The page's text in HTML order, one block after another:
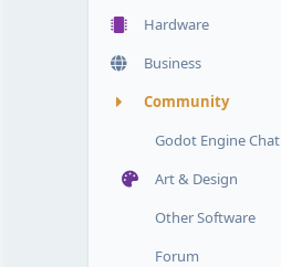
Hardware
Business
Community
Godot Engine Chat
Art & Design
Other Software
Forum